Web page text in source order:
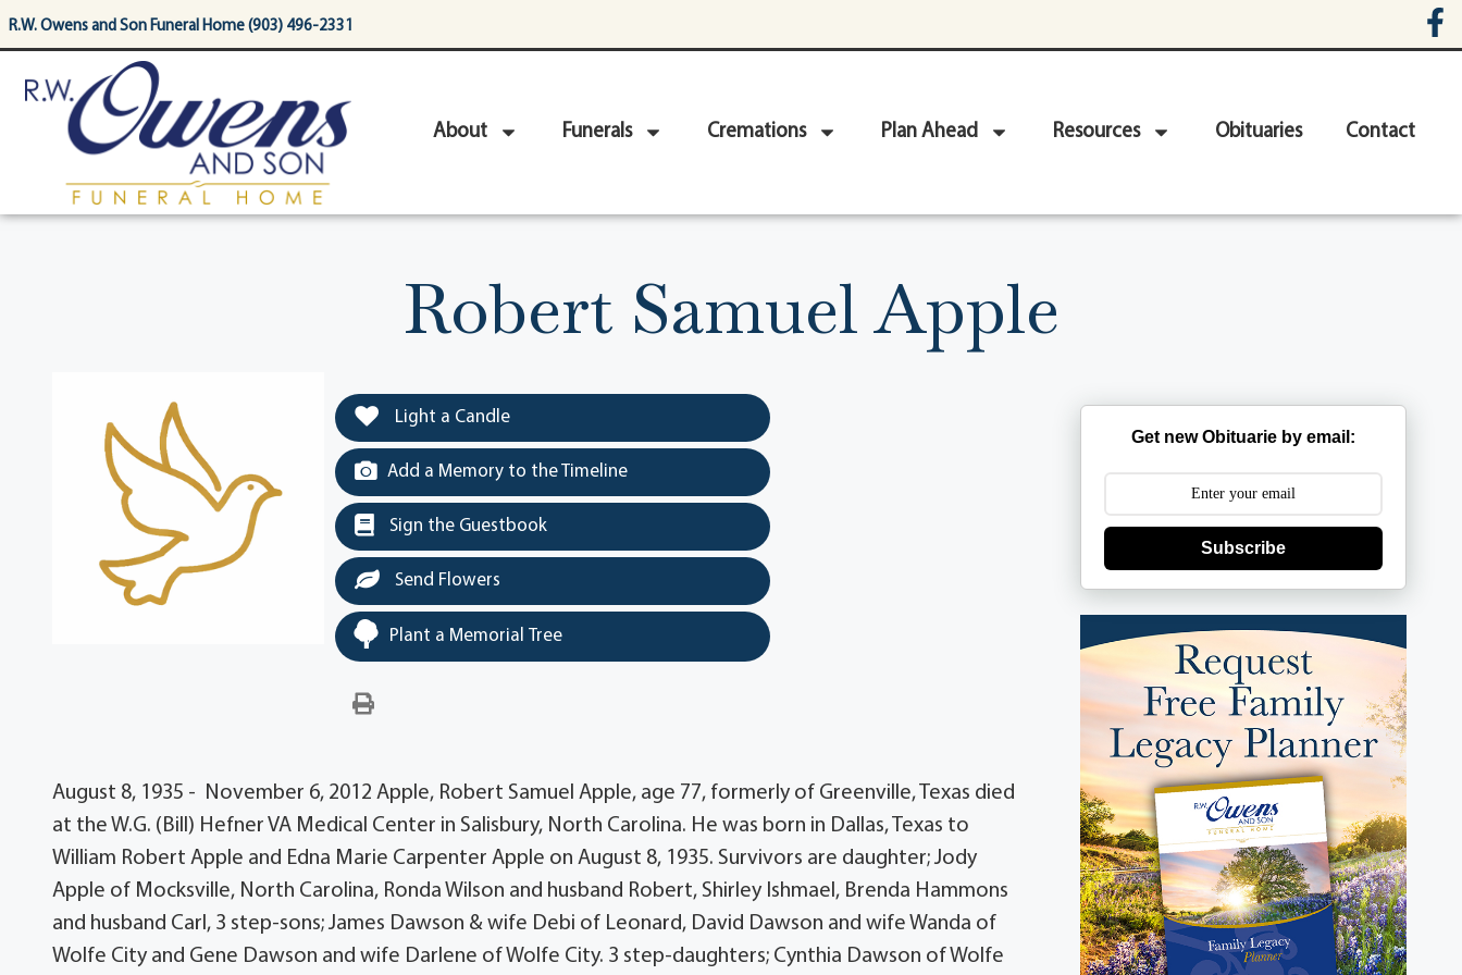
content
R.W. Owens and Son Funeral Home (903) 496-2331
About Funerals Cremations Plan Ahead Resources Obituaries Contact
Robert Samuel Apple
Light a Candle
Add a Memory to the Timeline
Sign the Guestbook
Send Flowers
Plant a Memorial Tree
August 8, 1935 - November 6, 2012 Apple, Robert Samuel Apple, age 77, formerly of Greenville, Texas died
at the W.G. (Bill) Hefner VA Medical Center in Salisbury, North Carolina. He was born in Dallas, Texas to
William Robert Apple and Edna Marie Carpenter Apple on August 8, 1935. Survivors are daughter; Jody
Apple of Mocksville, North Carolina, Ronda Wilson and husband Robert, Shirley Ishmael, Brenda Hammons
and husband Carl, 3 step-sons; James Dawson & wife Debi of Leonard, David Dawson and wife Wanda of
Wolfe City and Gene Dawson and wife Darlene of Wolfe City. 3 step-daughters; Cynthia Dawson of Wolfe
Get new Obituarie by email:
Subscribe